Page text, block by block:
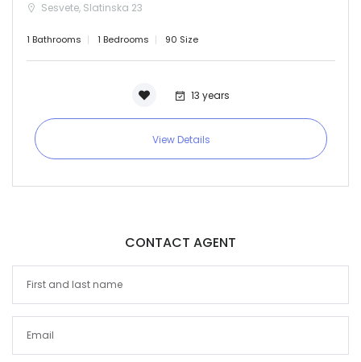
Sesvete, Slatinska 23
1 Bathrooms 1 Bedrooms 90 Size
13 years
View Details
CONTACT AGENT